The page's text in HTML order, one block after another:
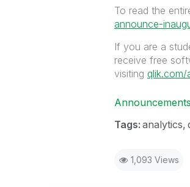
To read the
announce-
If you are a
receive free
visiting qlik.com/
Announcements
Tags: analytics
1,093 Views